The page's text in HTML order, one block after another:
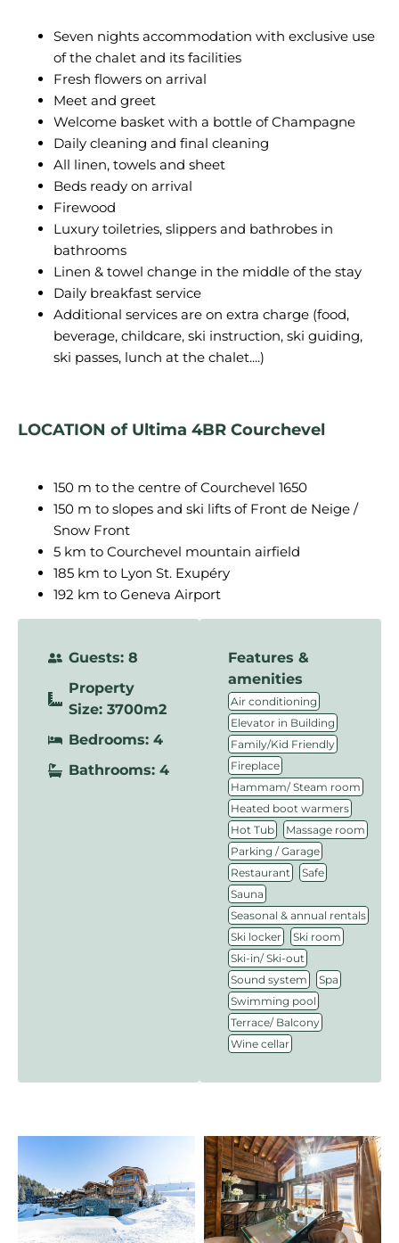
Seven nights accommodation with exclusive use
of the chalet and its facilities
Fresh flowers on arrival
Meet and greet
Welcome basket with a bottle of Champagne
Daily cleaning and final cleaning
All linen, towels and sheet
Beds ready on arrival
Firewood
Luxury toiletries, slippers and bathrobes in
bathrooms
Linen & towel change in the middle of the stay
Daily breakfast service
Additional services are on extra charge (food,
beverage, childcare, ski instruction, ski guiding,
ski passes, lunch at the chalet....)
LOCATION of Ultima 4BR Courchevel
150 m to the centre of Courchevel 1650
150 m to slopes and ski lifts of Front de Neige /
Snow Front
5 km to Courchevel mountain airfield
185 km to Lyon St. Exupéry
192 km to Geneva Airport
Guests: 8
Property
Size: 3700m2
Bedrooms: 4
Bathrooms: 4
Features &
amenities
Air conditioning
Elevator in Building
Family/Kid Friendly
Fireplace
Hammam/ Steam room
Heated boot warmers
Hot Tub Massage room
Parking / Garage
Restaurant Safe
Sauna
Seasonal & annual rentals
Ski locker Ski room
Ski-in/ Ski-out
Sound system Spa
Swimming pool
Terrace/ Balcony
Wine cellar